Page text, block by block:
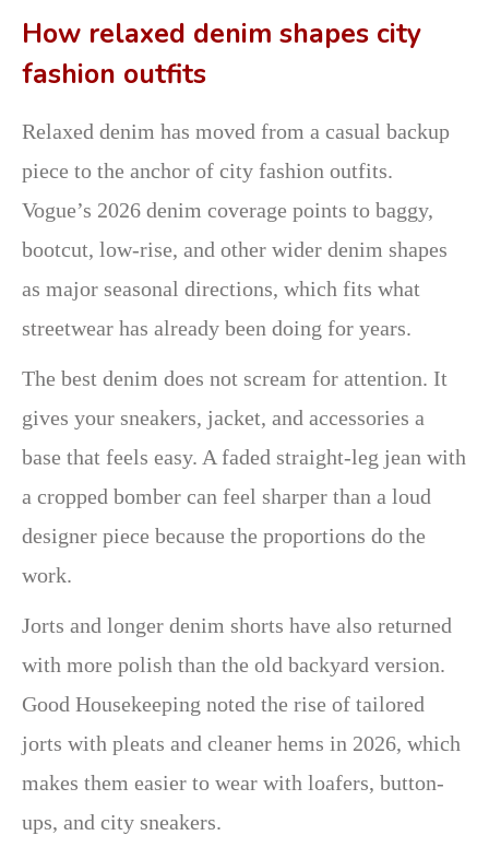
How relaxed denim shapes city
fashion outfits
Relaxed denim has moved from a casual backup
piece to the anchor of city fashion outfits.
Vogue’s 2026 denim coverage points to baggy,
bootcut, low-rise, and other wider denim shapes
as major seasonal directions, which fits what
streetwear has already been doing for years.
The best denim does not scream for attention. It
gives your sneakers, jacket, and accessories a
base that feels easy. A faded straight-leg jean with
a cropped bomber can feel sharper than a loud
designer piece because the proportions do the
work.
Jorts and longer denim shorts have also returned
with more polish than the old backyard version.
Good Housekeeping noted the rise of tailored
jorts with pleats and cleaner hems in 2026, which
makes them easier to wear with loafers, button-
ups, and city sneakers.